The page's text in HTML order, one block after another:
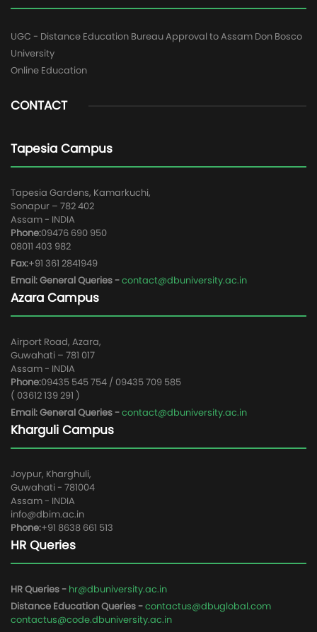
UGC - Distance Education Bureau Approval to Assam Don Bosco
University
Online Education
CONTACT
Tapesia Campus
Tapesia Gardens, Kamarkuchi,
Sonapur – 782 402
Assam - INDIA
Phone:09476 690 950
08011 403 982
Fax:+91 361 2841949
Email: General Queries -contact@dbuniversity.ac.in
Azara Campus
Airport Road, Azara,
Guwahati – 781 017
Assam - INDIA
Phone:09435 545 754 / 09435 709 585
( 03612 139 291 )
Email: General Queries -contact@dbuniversity.ac.in
Kharguli Campus
Joypur, Kharghuli,
Guwahati - 781004
Assam - INDIA
info@dbim.ac.in
Phone:+91 8638 661 513
HR Queries
HR Queries - hr@dbuniversity.ac.in
Distance Education Queries -contactus@dbuglobal.com
contactus@code.dbuniversity.ac.in